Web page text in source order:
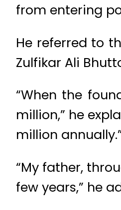
from entering
He referred to
Zulfikar Ali
“When the
million,” he
million
“My father,
few years,” he